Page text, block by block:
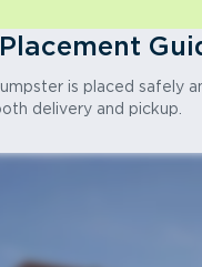
is placed safely
delivery and pickup.